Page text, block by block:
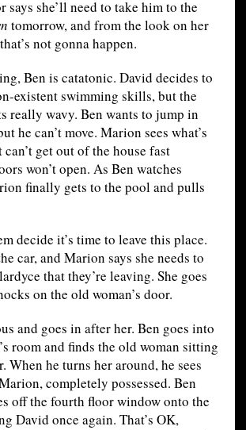
says she’ll need to take him to the
tomorrow, and from the look on her
not gonna happen.
Ben is catatonic. David decides to
existent swimming skills, but the
really wavy. Ben wants to jump in
he can’t move. Marion sees what’s
get out of the house fast
won’t open. As Ben watches
finally gets to the pool and pulls
decide it’s time to leave this place.
car, and Marion says she needs to
that they’re leaving. She goes
on the old woman’s door.
and goes in after her. Ben goes into
room and finds the old woman sitting
When he turns her around, he sees
completely possessed. Ben
off the fourth floor window onto the
David once again. That’s OK,